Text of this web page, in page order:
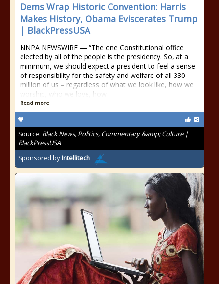
Dems Wrap Historic Convention: Harris
Makes History, Obama Eviscerates Trump
| BlackPressUSA
NNPA NEWSWIRE — “The one Constitutional office
elected by all of the people is the presidency. So, at a
minimum, we should expect a president to feel a sense
of responsibility for the safety and welfare of all 330
million of us – regardless of what we look like, how we
worship, who we love, how
Read more
Source: Black News, Politics, Commentary &amp; Culture |
BlackPressUSA
Sponsored byIntellitech